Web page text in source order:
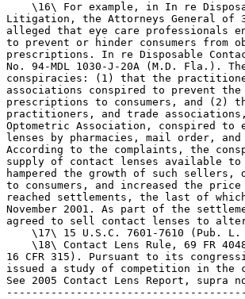
\16\ For example, in In re
Litigation, the Attorneys General
alleged that eye care professionals
to prevent or hinder consumers
prescriptions. In re Disposable
No. 94-MDL 1030-J-20A (M.D. Fla.).
conspiracies: (1) that the
associations conspired to prevent
prescriptions to consumers, and (2)
practitioners, and trade
Optometric Association, conspired
lenses by pharmacies, mail order,
According to the complaints, the
supply of contact lenses available
hampered the growth of such
to consumers, and increased the
reached settlements, the last of
November 2001. As part of the
agreed to sell contact lenses to
\17\ 15 U.S.C. 7601-7610 (Pub. L.
\18\ Contact Lens Rule, 69 FR
16 CFR 315). Pursuant to its
issued a study of competition in
See 2005 Contact Lens Report, supra